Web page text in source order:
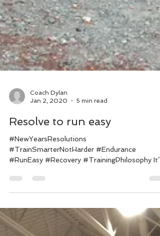
Jan 2, 2020
5 min read
Resolve to run easy
#NewYearsResolutions
#RunEasy #Recovery #TrainingPhilosophy It’s